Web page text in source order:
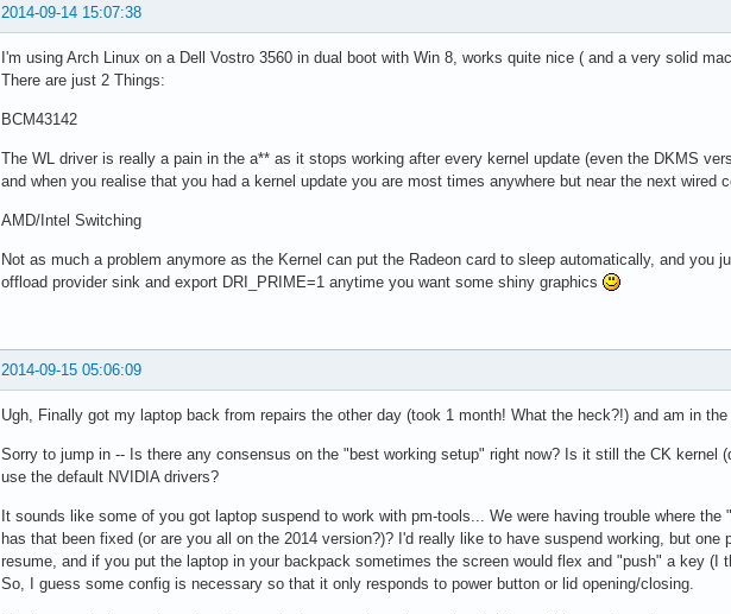
2014-09-14 15:07:38
I'm using Arch Linux on a Dell Vostro 3560 in dual boot with Win 8, works quite nice ( and a very solid
There are just 2 Things:
BCM43142
The WL driver is really a pain in the a** as it stops working after every kernel update (even the DKMS
and when you realise that you had a kernel update you are most times anywhere but near the next wired
AMD/Intel Switching
Not as much a problem anymore as the Kernel can put the Radeon card to sleep automatically, and you
offload provider sink and export DRI_PRIME=1 anytime you want some shiny graphics
2014-09-15 05:06:09
Ugh, Finally got my laptop back from repairs the other day (took 1 month! What the heck?!) and am in
Sorry to jump in -- Is there any consensus on the "best working setup" right now? Is it still the CK kernel
use the default NVIDIA drivers?
It sounds like some of you got laptop suspend to work with pm-tools... We were having trouble where
has that been fixed (or are you all on the 2014 version?)? I'd really like to have suspend working, but
resume, and if you put the laptop in your backpack sometimes the screen would flex and "push" a key (I
So, I guess some config is necessary so that it only responds to power button or lid opening/closing.